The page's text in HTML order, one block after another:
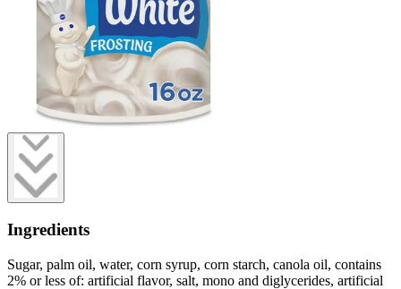
Ingredients
Sugar, palm oil, water, corn syrup, corn starch, canola oil, contains
2% or less of: artificial flavor, salt, mono and diglycerides, artificial